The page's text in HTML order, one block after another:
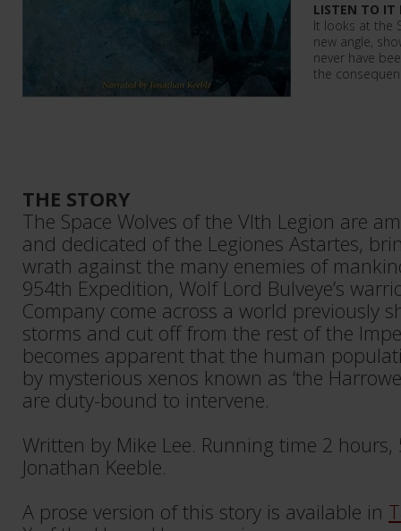
LISTEN TO IT
It looks at the
new angle,
never have
the
THE STORY
The Space Wolves of the VIth Legion are
and dedicated of the Legiones Astartes,
wrath against the many enemies of
954th Expedition, Wolf Lord Bulveye’s
Company come across a world previously
storms and cut off from the rest of the
becomes apparent that the human
by mysterious xenos known as ‘the
are duty-bound to intervene.
Written by Mike Lee. Running time 2 hours,
Jonathan Keeble.
A prose version of this story is available in